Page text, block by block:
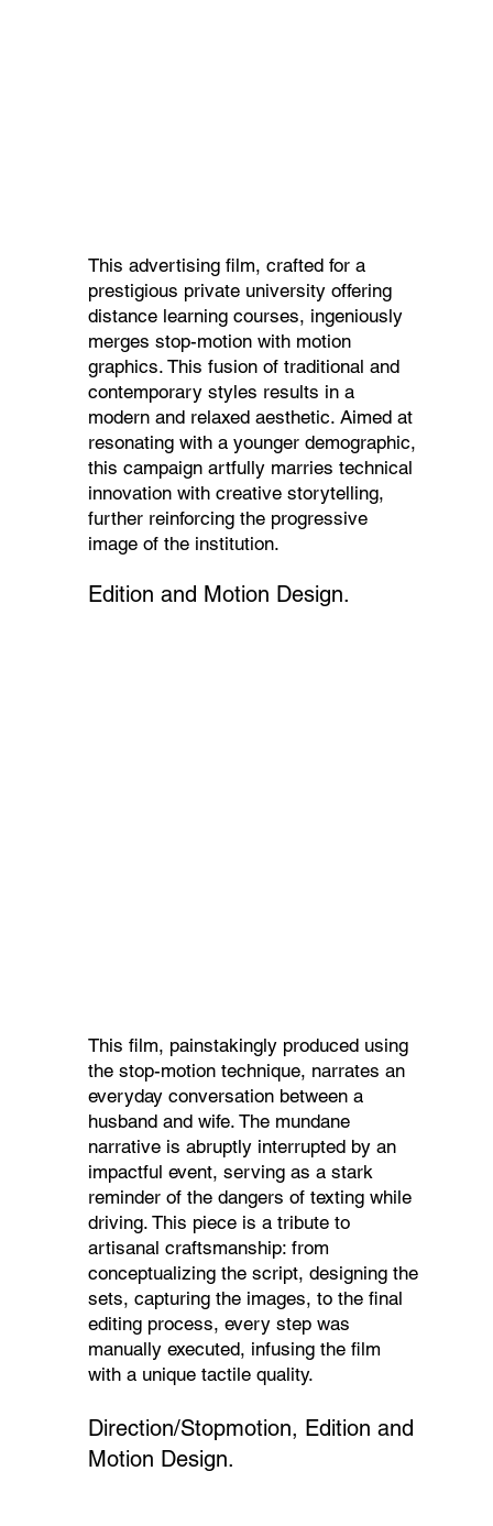
This advertising film, crafted for a
prestigious private university offering
distance learning courses, ingeniously
merges stop-motion with motion
graphics. This fusion of traditional and
contemporary styles results in a
modern and relaxed aesthetic. Aimed at
resonating with a younger demographic,
this campaign artfully marries technical
innovation with creative storytelling,
further reinforcing the progressive
image of the institution.
Edition and Motion Design.
This film, painstakingly produced using
the stop-motion technique, narrates an
everyday conversation between a
husband and wife. The mundane
narrative is abruptly interrupted by an
impactful event, serving as a stark
reminder of the dangers of texting while
driving. This piece is a tribute to
artisanal craftsmanship: from
conceptualizing the script, designing the
sets, capturing the images, to the final
editing process, every step was
manually executed, infusing the film
with a unique tactile quality.
Direction/Stopmotion, Edition and
Motion Design.